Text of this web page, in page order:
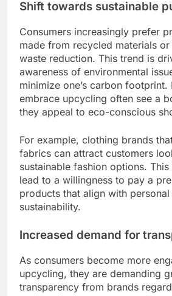
Shift towards sustainable
Consumers increasingly prefer
made from recycled materials
waste reduction. This trend is
awareness of environmental
minimize one’s carbon footprint.
embrace upcycling often see a
they appeal to eco-conscious
For example, clothing brands
fabrics can attract customers
sustainable fashion options.
lead to a willingness to pay a
products that align with
sustainability.
Increased demand for
As consumers become more
upcycling, they are demanding
transparency from brands